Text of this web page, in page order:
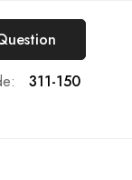
311-150